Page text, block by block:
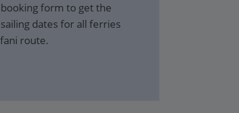
form to get the
dates for all ferries
route.